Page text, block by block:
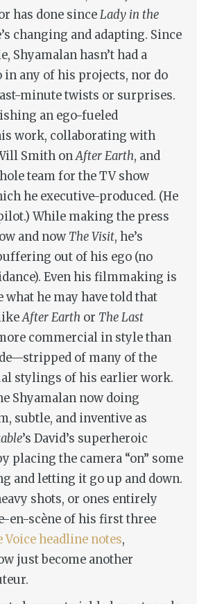
has done sinceLady in the
changing and adapting. Since
Shyamalan hasn’t had a
in any of his projects, nor do
minute twists or surprises.
an ego-fueled
work, collaborating with
Smith onAfter Earth, and
team for the TV show
he executive-produced. (He
While making the press
and now The Visit, he’s
out of his ego (no
Even his filmmaking is
what he may have told that
After Earth or The Last
commercial in style than
of many of the
stylings of his earlier work.
Shyamalan now doing
subtle, and inventive as
’s David’s superheroic
placing the camera “on” some
and letting it go up and down.
shots, or ones entirely
en-scène of his first three
Voice headline notes,
just become another